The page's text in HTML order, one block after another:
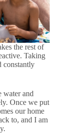
the rest of
Taking
constantly
water and
Once we put
our home
to, and I am